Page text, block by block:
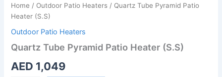
Home / Outdoor Patio Heaters / Quartz Tube Pyramid Patio
Heater (S.S)
Outdoor Patio Heaters
Quartz Tube Pyramid Patio Heater (S.S)
AED 1,049
Patio
Heater
(S.S)
quantity